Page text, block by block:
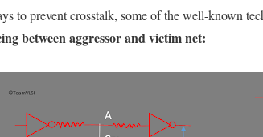
to prevent crosstalk, some of the well-known
between aggressor and victim net: